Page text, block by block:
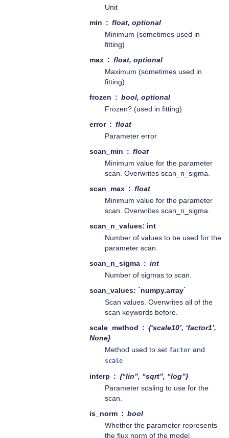
Unit
min
float, optional
Minimum (sometimes used in
fitting)
max
float, optional
Maximum (sometimes used in
fitting)
frozen
bool, optional
Frozen? (used in fitting)
error
float
Parameter error
scan_min
float
Minimum value for the parameter
scan. Overwrites scan_n_sigma.
scan_max
float
Minimum value for the parameter
scan. Overwrites scan_n_sigma.
scan_n_values: int
Number of values to be used for the
parameter scan.
scan_n_sigma
int
Number of sigmas to scan.
scan_values: `numpy.array`
Scan values. Overwrites all of the
scan keywords before.
scale_method
{‘scale10’, ‘factor1’,
None}
Method used to set factor and
scale
interp
{“lin”, “sqrt”, “log”}
Parameter scaling to use for the
scan.
is_norm
bool
Whether the parameter represents
the flux norm of the model.